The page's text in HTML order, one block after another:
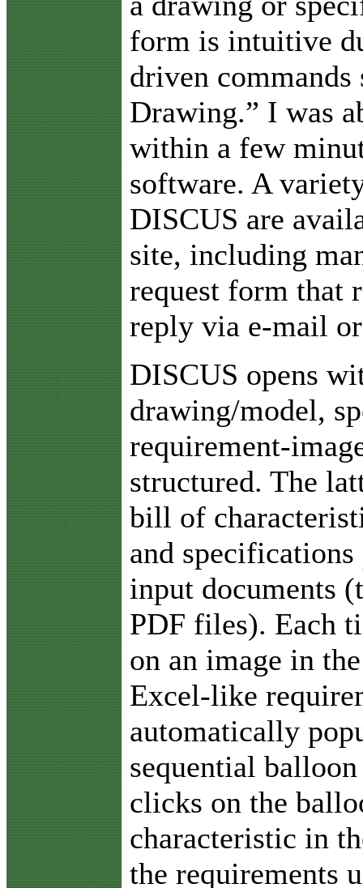
form is intuitive
driven commands
Drawing.” I was
within a few
software. A
DISCUS are
site, including
request form that
reply via e-mail
DISCUS opens
drawing/model,
requirement-
structured. The
bill of
and
input documents
PDF files). Each
on an image in
Excel-like
automatically
sequential
clicks on the
characteristic in
the requirements